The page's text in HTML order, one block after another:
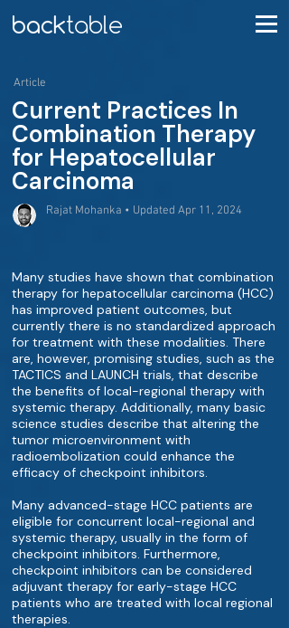
Article
Current Practices In
Combination Therapy
for Hepatocellular
Carcinoma
Rajat Mohanka • Updated Apr 11, 2024
Many studies have shown that combination
therapy for hepatocellular carcinoma (HCC)
has improved patient outcomes, but
currently there is no standardized approach
for treatment with these modalities. There
are, however, promising studies, such as the
TACTICS and LAUNCH trials, that describe
the benefits of local-regional therapy with
systemic therapy. Additionally, many basic
science studies describe that altering the
tumor microenvironment with
radioembolization could enhance the
efficacy of checkpoint inhibitors.
Many advanced-stage HCC patients are
eligible for concurrent local-regional and
systemic therapy, usually in the form of
checkpoint inhibitors. Furthermore,
checkpoint inhibitors can be considered
adjuvant therapy for early-stage HCC
patients who are treated with local regional
therapies.